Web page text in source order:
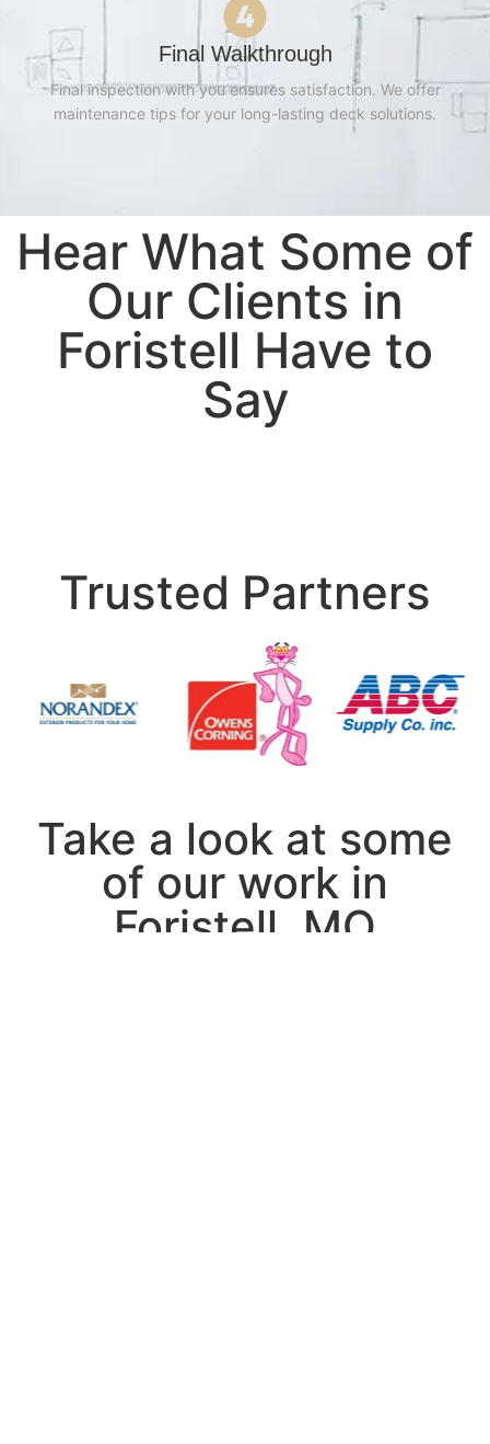
Final Walkthrough
Final inspection with you ensures satisfaction. We offer
maintenance tips for your long-lasting deck solutions.
Hear What Some of
Our Clients in
Foristell Have to
Say
Trusted Partners
Take a look at some
of our work in
Foristell, MO